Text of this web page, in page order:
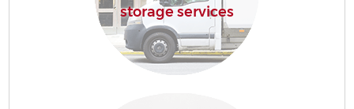
storage services